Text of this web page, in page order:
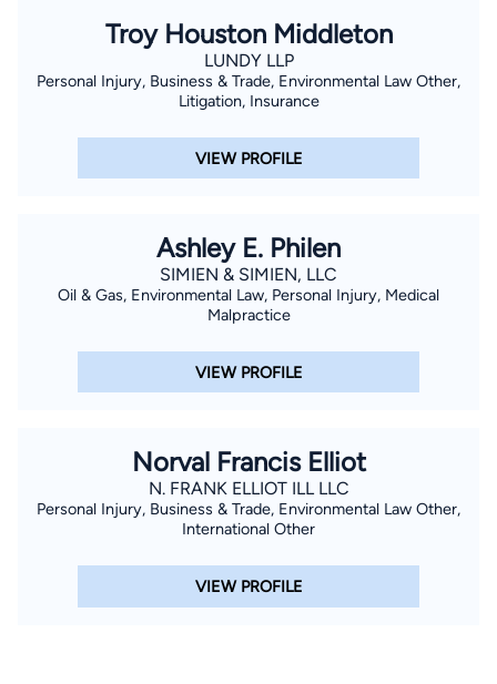
Troy Houston Middleton
LUNDY LLP
Personal Injury, Business & Trade, Environmental Law Other,
Litigation, Insurance
VIEW PROFILE
Ashley E. Philen
SIMIEN & SIMIEN, LLC
Oil & Gas, Environmental Law, Personal Injury, Medical
Malpractice
VIEW PROFILE
Norval Francis Elliot
N. FRANK ELLIOT ILL LLC
Personal Injury, Business & Trade, Environmental Law Other,
International Other
VIEW PROFILE